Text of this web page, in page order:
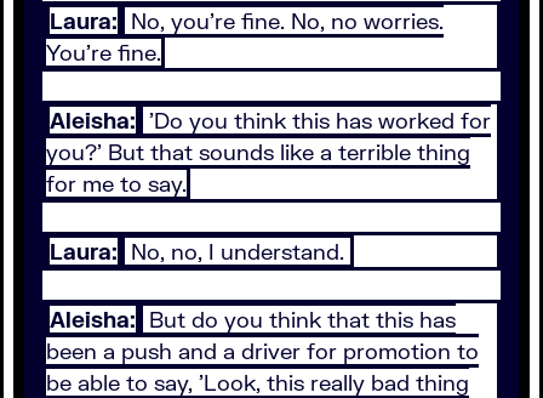
Laura: No, you're fine. No, no worries.
You're fine.
Aleisha: 'Do you think this has worked for
you?' But that sounds like a terrible thing
for me to say.
Laura: No, no, I understand.
Aleisha: But do you think that this has
been a push and a driver for promotion to
be able to say, 'Look, this really bad thing